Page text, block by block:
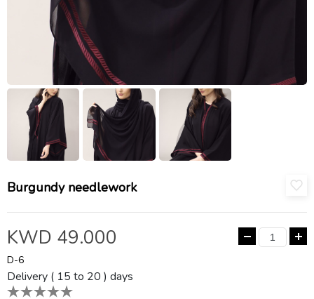
Burgundy needlework
KWD 49.000
D-6
Delivery ( 15 to 20 ) days